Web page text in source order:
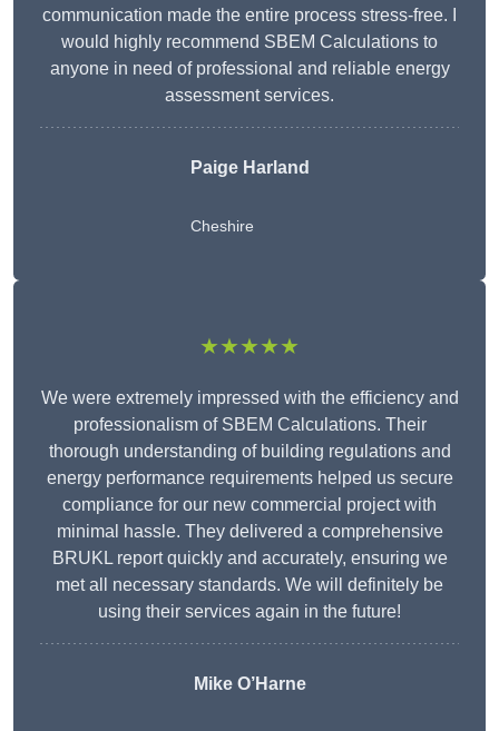
communication made the entire process stress-free. I
would highly recommend SBEM Calculations to
anyone in need of professional and reliable energy
assessment services.
Paige Harland
Cheshire
★★★★★
We were extremely impressed with the efficiency and
professionalism of SBEM Calculations. Their
thorough understanding of building regulations and
energy performance requirements helped us secure
compliance for our new commercial project with
minimal hassle. They delivered a comprehensive
BRUKL report quickly and accurately, ensuring we
met all necessary standards. We will definitely be
using their services again in the future!
Mike O’Harne